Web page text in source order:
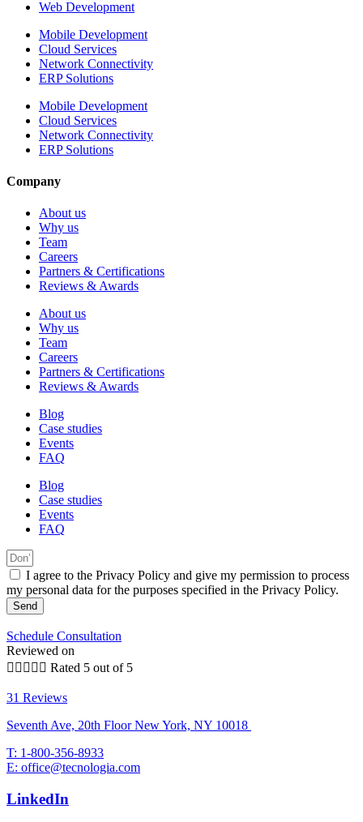
Web Development
Mobile Development
Cloud Services
Network Connectivity
ERP Solutions
Mobile Development
Cloud Services
Network Connectivity
ERP Solutions
Company
About us
Why us
Team
Careers
Partners & Certifications
Reviews & Awards
About us
Why us
Team
Careers
Partners & Certifications
Reviews & Awards
Blog
Case studies
Events
FAQ
Blog
Case studies
Events
FAQ
I agree to the Privacy Policy and give my permission to process
my personal data for the purposes specified in the Privacy Policy.
Send
Schedule Consultation
Reviewed on
     Rated 5 out of 5
31 Reviews
Seventh Ave, 20th Floor New York, NY 10018
T: 1-800-356-8933
E: office@tecnologia.com
LinkedIn